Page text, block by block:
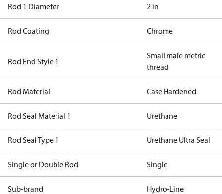
Rod 1 Diameter 2 in
Rod Coating Chrome
Rod End Style 1
Small male metric
thread
Rod Material Case Hardened
Rod Seal Material 1 Urethane
Rod Seal Type 1 Urethane Ultra Seal
Single or Double Rod Single
Sub-brand Hydro-Line